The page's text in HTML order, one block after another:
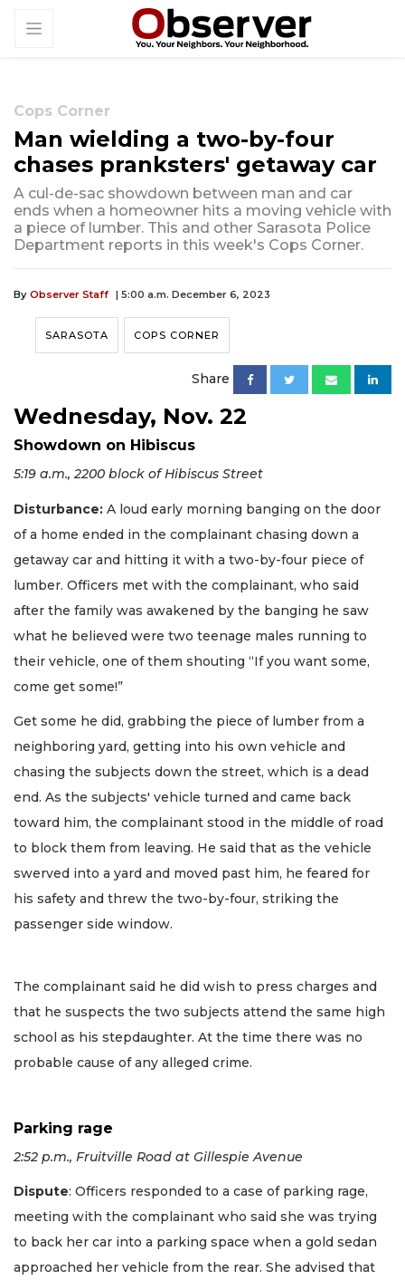
Cops Corner
Man wielding a two-by-four
chases pranksters' getaway car
A cul-de-sac showdown between man and car
ends when a homeowner hits a moving vehicle with
a piece of lumber. This and other Sarasota Police
Department reports in this week's Cops Corner.
By Observer Staff | 5:00 a.m. December 6, 2023
SARASOTA COPS CORNER
Share
Wednesday, Nov. 22
Showdown on Hibiscus
5:19 a.m., 2200 block of Hibiscus Street
Disturbance: A loud early morning banging on the door
of a home ended in the complainant chasing down a
getaway car and hitting it with a two-by-four piece of
lumber. Officers met with the complainant, who said
after the family was awakened by the banging he saw
what he believed were two teenage males running to
their vehicle, one of them shouting “If you want some,
come get some!”
Get some he did, grabbing the piece of lumber from a
neighboring yard, getting into his own vehicle and
chasing the subjects down the street, which is a dead
end. As the subjects' vehicle turned and came back
toward him, the complainant stood in the middle of road
to block them from leaving. He said that as the vehicle
swerved into a yard and moved past him, he feared for
his safety and threw the two-by-four, striking the
passenger side window.
The complainant said he did wish to press charges and
that he suspects the two subjects attend the same high
school as his stepdaughter. At the time there was no
probable cause of any alleged crime.
Parking rage
2:52 p.m., Fruitville Road at Gillespie Avenue
Dispute: Officers responded to a case of parking rage,
meeting with the complainant who said she was trying
to back her car into a parking space when a gold sedan
approached her vehicle from the rear. She advised that